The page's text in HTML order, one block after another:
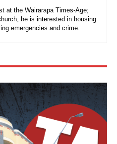
at the Wairarapa Times-Age;
he is interested in housing
emergencies and crime.